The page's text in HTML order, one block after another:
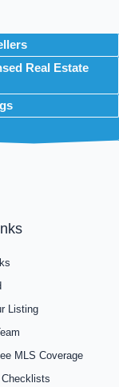
Real Estate
Listing
MLS Coverage